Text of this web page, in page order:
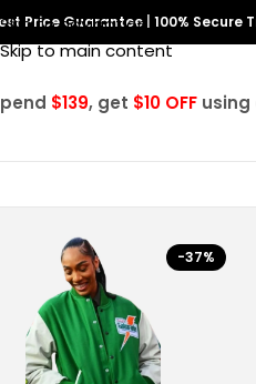
Skip to navigation
Skip to main content
Price Guarantee 100% Secure
$139, get $10 OFF using
-37%